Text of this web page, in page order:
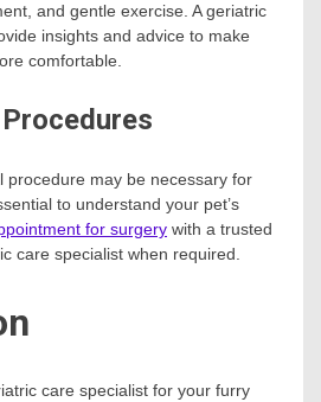
and gentle exercise. A geriatric
insights and advice to make
comfortable.
procedure may be necessary for
to understand your pet’s
for surgery with a trusted
care specialist when required.
care specialist for your furry